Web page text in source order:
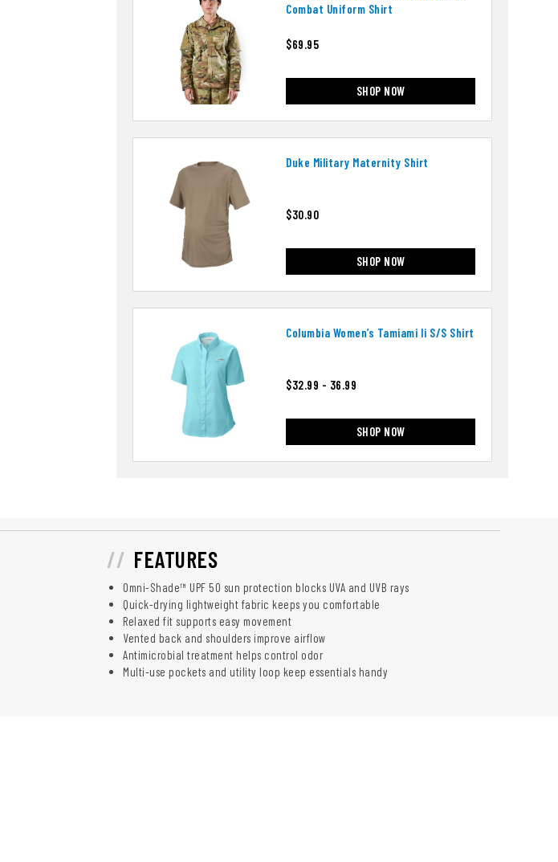
Combat Uniform Shirt
$69.95
SHOP NOW
Duke Military Maternity Shirt
$30.90
SHOP NOW
Columbia Women’s Tamiami Ii S/s Shirt
$32.99 - 36.99
SHOP NOW
FEATURES
Omni-Shade™ UPF 50 sun protection blocks UVA and UVB rays
Quick-drying lightweight fabric keeps you comfortable
Relaxed fit supports easy movement
Vented back and shoulders improve airflow
Antimicrobial treatment helps control odor
Multi-use pockets and utility loop keep essentials handy